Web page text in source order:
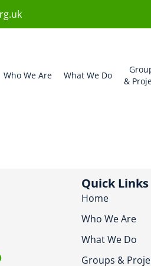
Who We Are What We Do
&
Quick Links
Home
Who We Are
What We Do
Groups &